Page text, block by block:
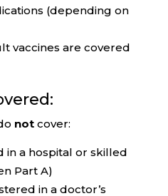
(depending on
vaccines are covered
notcover:
in a hospital or skilled
Part A)
in a doctor’s